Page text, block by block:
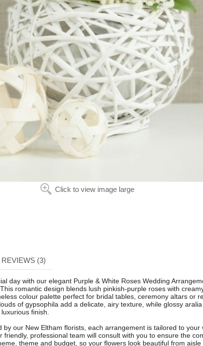
Click to view image large
REVIEWS (3)
day with our elegant Purple & White Roses Wedding
romantic design blends lush pinkish-purple roses with
colour palette perfect for bridal tables, ceremony altars or
of gypsophila add a delicate, airy texture, while glossy
finish.
by our New Eltham florists, each arrangement is tailored to your
friendly, professional team will consult with you to ensure the
theme and budget, so your flowers look beautiful from aisle